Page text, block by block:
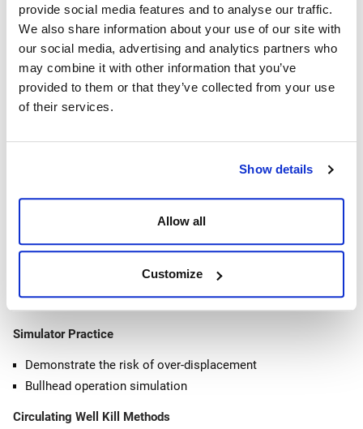
provide social media features and to analyse our traffic.
We also share information about your use of our site with
our social media, advertising and analytics partners who
may combine it with other information that you’ve
provided to them or that they’ve collected from your use
of their services.
Show details
Allow all
Customize
Tubing degradation
Testing downhole equipment
Downhole Complications
Casing
Equipment degradation and failure
Human error
Fluid complications
Gases
Simulator Practice
Demonstrate the risk of over-displacement
Bullhead operation simulation
Circulating Well Kill Methods